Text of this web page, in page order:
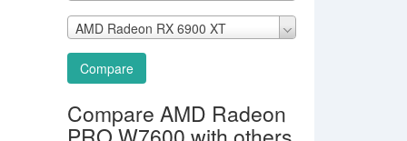
AMD Radeon RX 6900 XT
Compare
Compare AMD Radeon